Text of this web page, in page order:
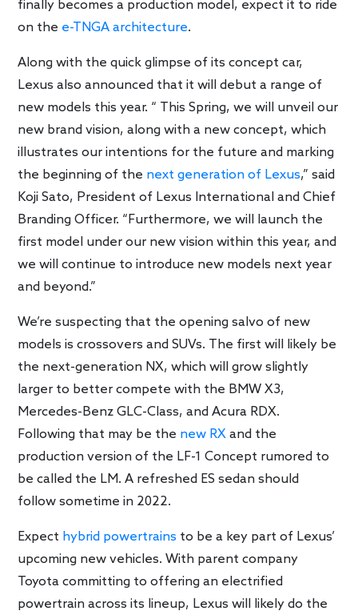
finally becomes a production model, expect it to ride
on the e-TNGA architecture.
Along with the quick glimpse of its concept car,
Lexus also announced that it will debut a range of
new models this year. “ This Spring, we will unveil our
new brand vision, along with a new concept, which
illustrates our intentions for the future and marking
the beginning of the next generation of Lexus,” said
Koji Sato, President of Lexus International and Chief
Branding Officer. “Furthermore, we will launch the
first model under our new vision within this year, and
we will continue to introduce new models next year
and beyond.”
We’re suspecting that the opening salvo of new
models is crossovers and SUVs. The first will likely be
the next-generation NX, which will grow slightly
larger to better compete with the BMW X3,
Mercedes-Benz GLC-Class, and Acura RDX.
Following that may be the new RX and the
production version of the LF-1 Concept rumored to
be called the LM. A refreshed ES sedan should
follow sometime in 2022.
Expect hybrid powertrains to be a key part of Lexus’
upcoming new vehicles. With parent company
Toyota committing to offering an electrified
powertrain across its lineup, Lexus will likely do the